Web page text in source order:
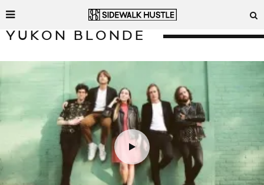
YUKON BLONDE